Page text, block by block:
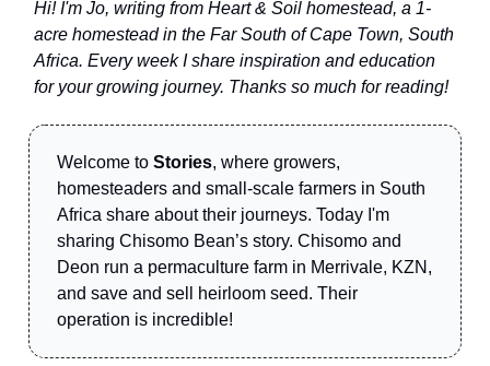
Hi! I'm Jo, writing from Heart & Soil homestead, a 1-
acre homestead in the Far South of Cape Town, South
Africa. Every week I share inspiration and education
for your growing journey. Thanks so much for reading!
Welcome to Stories, where growers,
homesteaders and small-scale farmers in South
Africa share about their journeys. Today I'm
sharing Chisomo Bean’s story. Chisomo and
Deon run a permaculture farm in Merrivale, KZN,
and save and sell heirloom seed. Their
operation is incredible!